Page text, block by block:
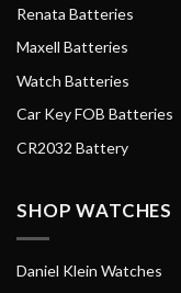
Renata Batteries
Maxell Batteries
Watch Batteries
Car Key FOB Batteries
CR2032 Battery
SHOP WATCHES
Daniel Klein Watches